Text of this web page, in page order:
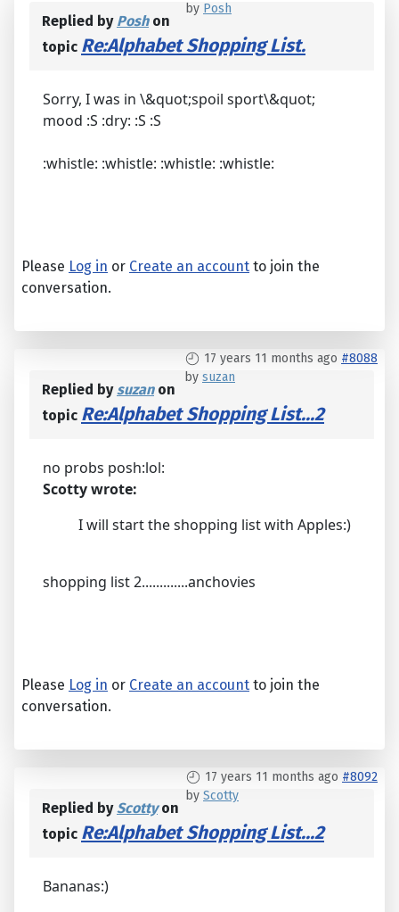
by Posh
Replied by Poshon
topic Re:Alphabet Shopping List.
Sorry, I was in \&quot;spoil sport\&quot;
mood :S :dry: :S :S
:whistle: :whistle: :whistle: :whistle:
Please Log in or Create an account to join the
conversation.
17 years 11 months ago #8088
by suzan
Replied bysuzanon
topic Re:Alphabet Shopping List...2
no probs posh:lol:
Scotty wrote:
I will start the shopping list with Apples:)
shopping list 2.............anchovies
Please Log in or Create an account to join the
conversation.
17 years 11 months ago #8092
by Scotty
Replied byScottyon
topic Re:Alphabet Shopping List...2
Bananas:)